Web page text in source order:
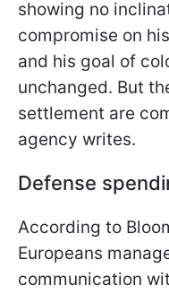
showing no
compromise on
and his goal of
unchanged. But
settlement are
agency writes.
Defense
According to
Europeans
communication